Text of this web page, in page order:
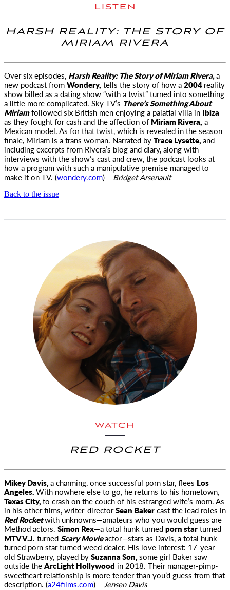
LISTEN
HARSH REALITY: THE STORY OF
MIRIAM RIVERA
Over six episodes, Harsh Reality: The Story of Miriam Rivera,a
new podcast fromWondery, tells the story of how a2004reality
show billed as a dating show “with a twist” turned into something
a little more complicated. Sky TV’s There’s Something About
Miriamfollowed six British men enjoying a palatial villa in Ibiza
as they fought for cash and the affection of Miriam Rivera, a
Mexican model. As for that twist, which is revealed in the season
finale, Miriam is a trans woman. Narrated byTrace Lysette,and
including excerpts from Rivera’s blog and diary, along with
interviews with the show’s cast and crew, the podcast looks at
how a program with such a manipulative premise managed to
make it on TV. (wondery.com) —Bridget Arsenault
Back to the issue
WATCH
RED ROCKET
Mikey Davis,a charming, once successful porn star, flees Los
Angeles.With nowhere else to go, he returns to his hometown,
Texas City,to crash on the couch of his estranged wife’s mom. As
in his other films, writer-directorSean Bakercast the lead roles in
Red Rocketwith unknowns—amateurs who you would guess are
Method actors. Simon Rex—a total hunk turnedporn starturned
MTV V.J. turnedScary Movieactor—stars as Davis, a total hunk
turned porn star turned weed dealer. His love interest: 17-year-
old Strawberry, played bySuzanna Son,some girl Baker saw
outside theArcLight Hollywood in 2018. Their manager-pimp-
sweetheart relationship is more tender than you’d guess from that
description. (a24films.com) —Jensen Davis